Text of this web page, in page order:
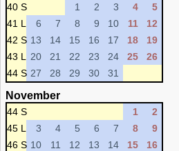
40 S 1 2 3 4
5
41 L
6 7 8 9 10 11
12
42 S 13 14 15 16 17 18
19
43 L
20 21 22 23 24 25
26
44 S 27 28 29 30 31
November
44 S 1
2
45 L
3 4 5 6 7 8
9
46 S 10 11 12 13 14 15
16